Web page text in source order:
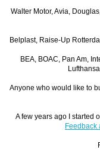
Walter Motor, Avia,
Belplast, Raise-Up
BEA, BOAC, Pan Am,
Anyone who would like to
A few years ago I started
Feedback